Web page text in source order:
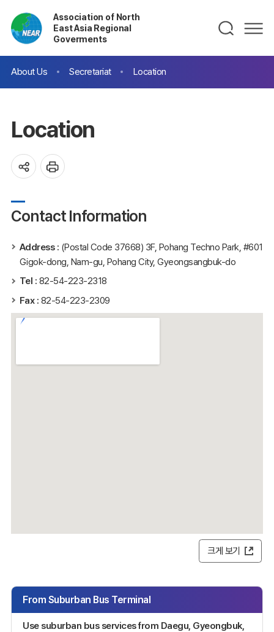
Association of North
East Asia Regional
Goverments
About Us Secretariat Location
Location
Contact Information
Address : (Postal Code 37668) 3F, Pohang Techno Park, #601
Gigok-dong, Nam-gu, Pohang City, Gyeongsangbuk-do
Tel : 82-54-223-2318
Fax : 82-54-223-2309
크게 보기
From Suburban Bus Terminal
Use suburban bus services from Daegu, Gyeongbuk,